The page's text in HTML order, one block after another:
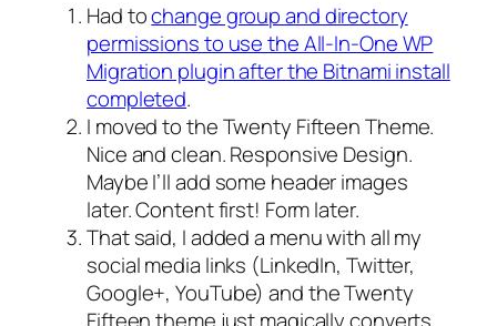
Had tochange group and directory
permissions to use the All-In-One WP
Migration plugin after the Bitnami install
completed.
I moved to the Twenty Fifteen Theme.
Nice and clean. Responsive Design.
Maybe I’ll add some header images
later. Content first! Form later.
That said, I added a menu with all my
social media links (LinkedIn, Twitter,
Google+, YouTube) and the Twenty